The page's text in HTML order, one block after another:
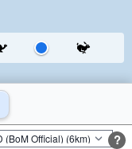
?